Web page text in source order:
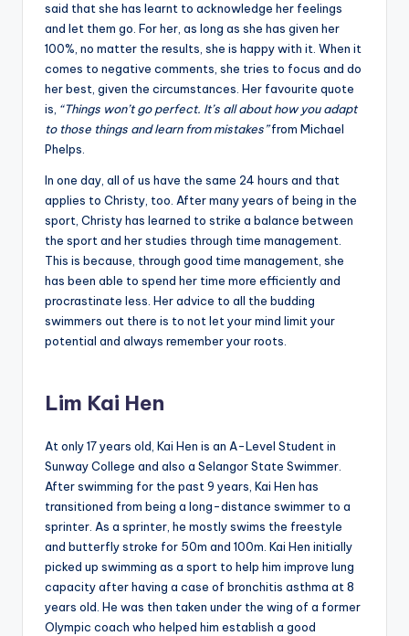
said that she has learnt to acknowledge her feelings
and let them go. For her, as long as she has given her
100%, no matter the results, she is happy with it. When it
comes to negative comments, she tries to focus and do
her best, given the circumstances. Her favourite quote
is, “Things won’t go perfect. It’s all about how you adapt
to those things and learn from mistakes”from Michael
Phelps.
In one day, all of us have the same 24 hours and that
applies to Christy, too. After many years of being in the
sport, Christy has learned to strike a balance between
the sport and her studies through time management.
This is because, through good time management, she
has been able to spend her time more efficiently and
procrastinate less. Her advice to all the budding
swimmers out there is to not let your mind limit your
potential and always remember your roots.
Lim Kai Hen
At only 17 years old, Kai Hen is an A-Level Student in
Sunway College and also a Selangor State Swimmer.
After swimming for the past 9 years, Kai Hen has
transitioned from being a long-distance swimmer to a
sprinter. As a sprinter, he mostly swims the freestyle
and butterfly stroke for 50m and 100m. Kai Hen initially
picked up swimming as a sport to help him improve lung
capacity after having a case of bronchitis asthma at 8
years old. He was then taken under the wing of a former
Olympic coach who helped him establish a good